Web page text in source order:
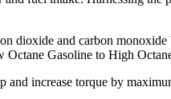
and carbon
Gasoline to High
increase torque by